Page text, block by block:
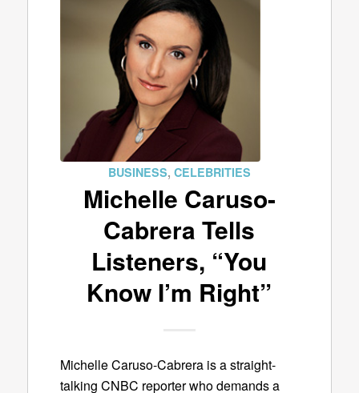
BUSINESS, CELEBRITIES
Michelle Caruso-
Cabrera Tells
Listeners, “You
Know I’m Right”
Michelle Caruso-Cabrera is a straight-
talking CNBC reporter who demands a